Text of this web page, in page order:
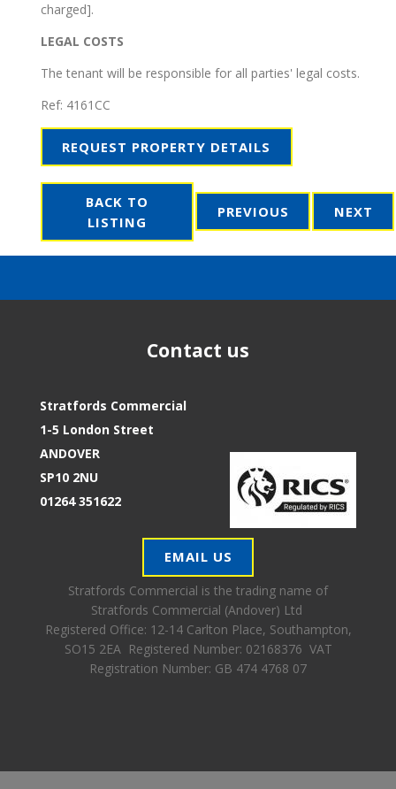
charged].
LEGAL COSTS
The tenant will be responsible for all parties' legal costs.
Ref: 4161CC
REQUEST PROPERTY DETAILS
BACK TO
LISTING
PREVIOUS NEXT
Contact us
Stratfords Commercial
1-5 London Street
ANDOVER
SP10 2NU
01264 351622
EMAIL US
Stratfords Commercial is the trading name of
Stratfords Commercial (Andover) Ltd
Registered Office: 12-14 Carlton Place, Southampton,
SO15 2EA Registered Number: 02168376 VAT
Registration Number: GB 474 4768 07